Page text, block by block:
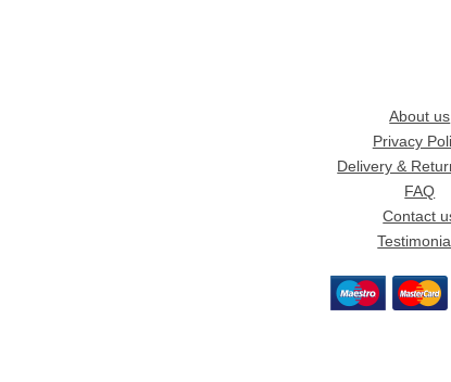
About us
Privacy
Delivery &
FAQ
Contact